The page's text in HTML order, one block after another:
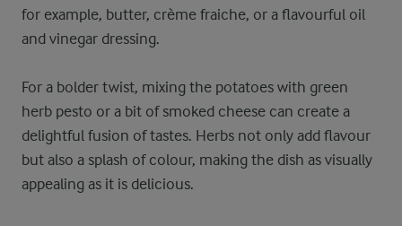
for example, butter, crème fraiche, or a flavourful oil
and vinegar dressing.
For a bolder twist, mixing the potatoes with green
herb pesto or a bit of smoked cheese can create a
delightful fusion of tastes. Herbs not only add flavour
but also a splash of colour, making the dish as visually
appealing as it is delicious.